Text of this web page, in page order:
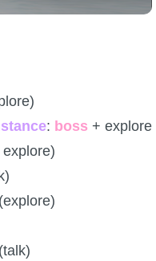
: boss + explore
explore)